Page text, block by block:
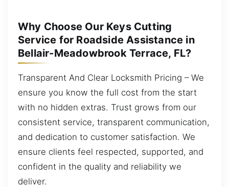
Why Choose Our Keys Cutting
Service for Roadside Assistance in
Bellair-Meadowbrook Terrace, FL?
Transparent And Clear Locksmith Pricing – We
ensure you know the full cost from the start
with no hidden extras. Trust grows from our
consistent service, transparent communication,
and dedication to customer satisfaction. We
ensure clients feel respected, supported, and
confident in the quality and reliability we
deliver.